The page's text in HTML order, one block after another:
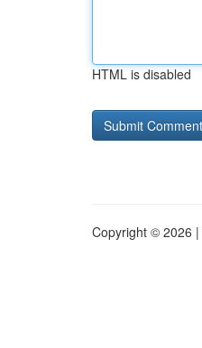
HTML is disabled
Copyright © 2026 |